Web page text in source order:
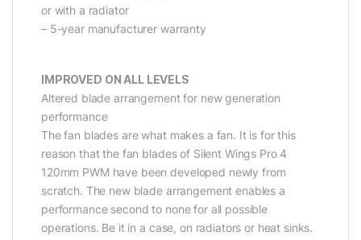
or with a radiator
– 5-year manufacturer warranty
IMPROVED ON ALL LEVELS
Altered blade arrangement for new generation
performance
The fan blades are what makes a fan. It is for this
reason that the fan blades of Silent Wings Pro 4
120mm PWM have been developed newly from
scratch. The new blade arrangement enables a
performance second to none for all possible
operations. Be it in a case, on radiators or heat sinks.